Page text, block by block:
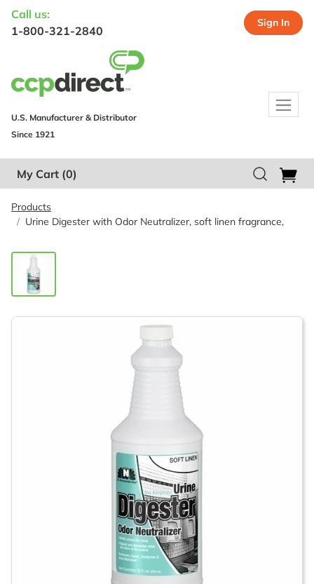
Call us:
1-800-321-2840
Sign In
U.S. Manufacturer & Distributor
Since 1921
My Cart (0)
Products
Urine Digester with Odor Neutralizer, soft linen fragrance,